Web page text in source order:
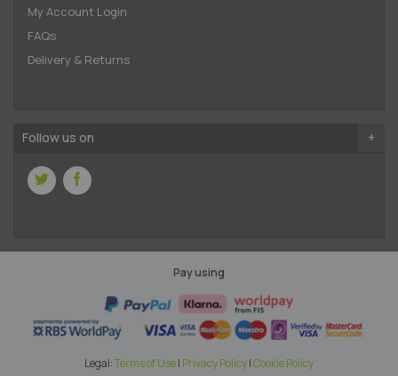
My Account Login
FAQs
Delivery & Returns
Follow us on
Pay using
Legal:Terms of Use| Privacy Policy|Cookie Policy